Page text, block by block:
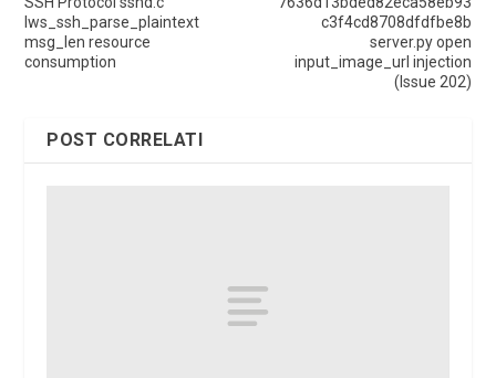
lws_ssh_parse_plaintext
msg_len resource
consumption
c3f4cd8708dfdfbe8b
server.py open
input_image_url injection
(Issue 202)
POST CORRELATI